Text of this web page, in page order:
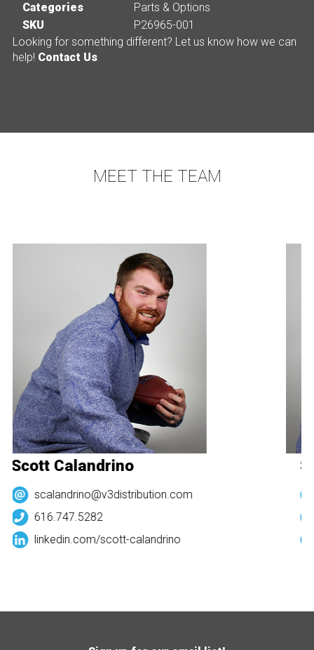
Categories
Parts & Options
SKU
P26965-001
Looking for something different? Let us know how we can
help! Contact Us
MEET THE TEAM
Scott Calandrino
scalandrino@v3distribution.com
616.747.5282
linkedin.com/scott-calandrino